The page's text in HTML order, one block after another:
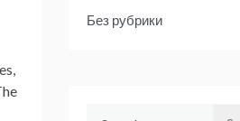
Без рубрики